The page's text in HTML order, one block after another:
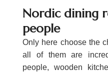
Nordic dining
people
Only here choose the
all of them are
people, wooden